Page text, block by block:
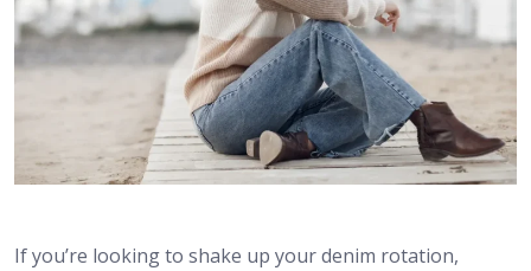
If you’re looking to shake up your denim rotation,